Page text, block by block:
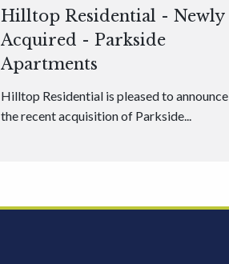
Hilltop Residential - Newly
Acquired - Parkside
Apartments
Hilltop Residential is pleased to announce
the recent acquisition of Parkside...
Acquired - Ainsley Heights